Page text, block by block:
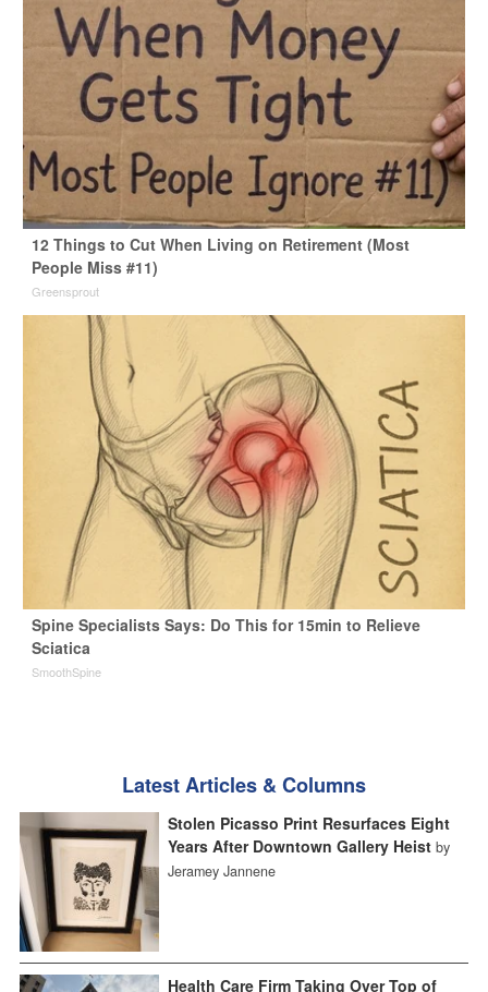
12 Things to Cut When Living on Retirement (Most
People Miss #11)
Greensprout
Spine Specialists Says: Do This for 15min to Relieve
Sciatica
SmoothSpine
Latest Articles & Columns
Stolen Picasso Print Resurfaces Eight
Years After Downtown Gallery Heist by
Jeramey Jannene
Health Care Firm Taking Over Top of